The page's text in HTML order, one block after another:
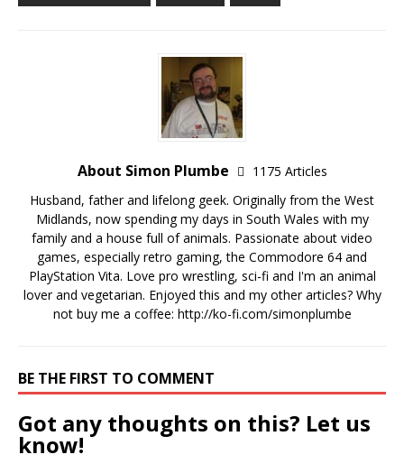
About Simon Plumbe
1175 Articles
Husband, father and lifelong geek. Originally from the West
Midlands, now spending my days in South Wales with my
family and a house full of animals. Passionate about video
games, especially retro gaming, the Commodore 64 and
PlayStation Vita. Love pro wrestling, sci-fi and I'm an animal
lover and vegetarian. Enjoyed this and my other articles? Why
not buy me a coffee: http://ko-fi.com/simonplumbe
BE THE FIRST TO COMMENT
Got any thoughts on this? Let us
know!